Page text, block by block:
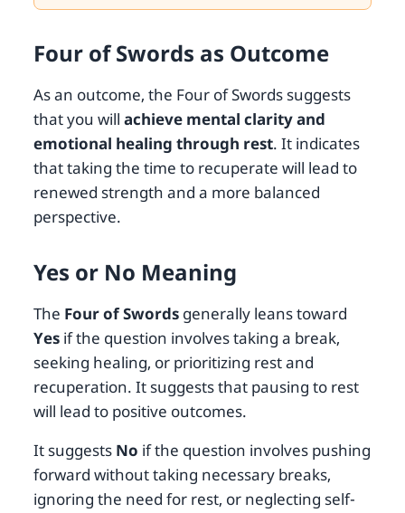
Four of Swords as Outcome
As an outcome, the Four of Swords suggests
that you will achieve mental clarity and
emotional healing through rest. It indicates
that taking the time to recuperate will lead to
renewed strength and a more balanced
perspective.
Yes or No Meaning
The Four of Swordsgenerally leans toward
Yesif the question involves taking a break,
seeking healing, or prioritizing rest and
recuperation. It suggests that pausing to rest
will lead to positive outcomes.
It suggests No if the question involves pushing
forward without taking necessary breaks,
ignoring the need for rest, or neglecting self-